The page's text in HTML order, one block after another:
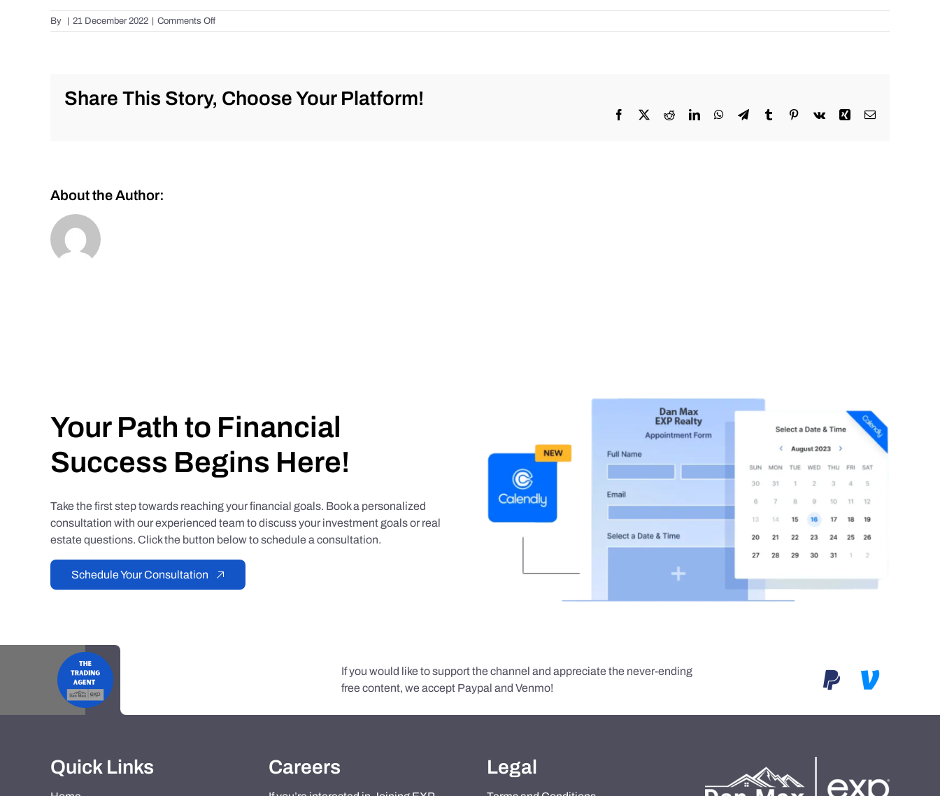
By | 21 December 2022 | Comments Offon
S&P
Tuesday
Share This Story, Choose Your Platform!
Facebook RedditLinkedInWhatsApp
TelegramTumblr Pinterest
Vk Xing Email
About the Author:
Your Path to Financial
Success Begins Here!
Take the first step towards reaching your financial goals. Book a personalized
consultation with our experienced team to discuss your investment goals or real
estate questions. Click the button below to schedule a consultation.
Schedule Your Consultation
If you would like to support the channel and appreciate the never-ending
free content, we accept Paypal and Venmo!
Quick Links Careers Legal